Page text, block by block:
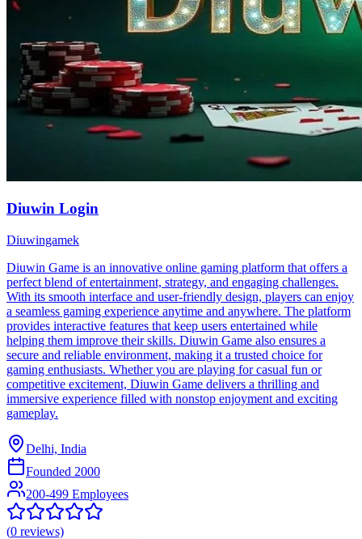
Diuwin Login
Diuwingamek
Diuwin Game is an innovative online gaming platform that offers a
perfect blend of entertainment, strategy, and engaging challenges.
With its smooth interface and user-friendly design, players can enjoy
a seamless gaming experience anytime and anywhere. The platform
provides interactive features that keep users entertained while
helping them improve their skills. Diuwin Game also ensures a
secure and reliable environment, making it a trusted choice for
gaming enthusiasts. Whether you are playing for casual fun or
competitive excitement, Diuwin Game delivers a thrilling and
immersive experience filled with nonstop enjoyment and exciting
gameplay.
Delhi, India
Founded 2000
200-499 Employees
(0 reviews)